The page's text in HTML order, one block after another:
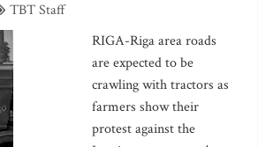
TBT Staff
RIGA-Riga area roads
are expected to be
crawling with tractors as
farmers show their
protest against the